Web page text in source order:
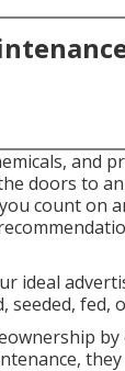
and
doors to
count on
ideal
fed,